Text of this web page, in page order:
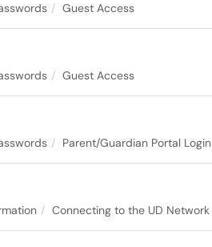
Guest Access
Guest Access
Parent/Guardian Portal
Connecting to the UD Network